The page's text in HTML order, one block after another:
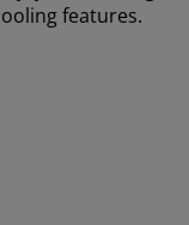
features.